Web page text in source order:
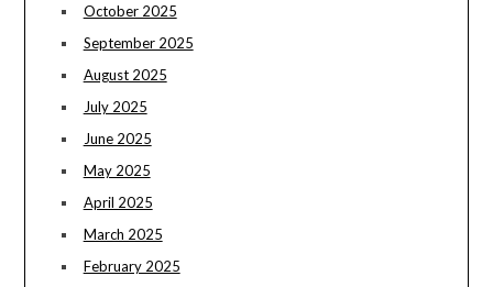
October 2025
September 2025
August 2025
July 2025
June 2025
May 2025
April 2025
March 2025
February 2025